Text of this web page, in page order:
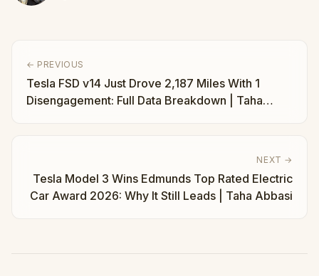
← PREVIOUS
Tesla FSD v14 Just Drove 2,187 Miles With 1
Disengagement: Full Data Breakdown | Taha
NEXT →
Tesla Model 3 Wins Edmunds Top Rated Electric
Car Award 2026: Why It Still Leads | Taha Abbasi